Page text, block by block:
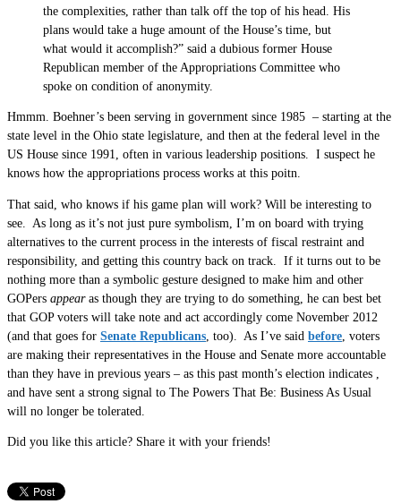
the complexities, rather than talk off the top of his head. His
plans would take a huge amount of the House’s time, but
what would it accomplish?” said a dubious former House
Republican member of the Appropriations Committee who
spoke on condition of anonymity.
Hmmm. Boehner’s been serving in government since 1985 – starting at the
state level in the Ohio state legislature, and then at the federal level in the
US House since 1991, often in various leadership positions. I suspect he
knows how the appropriations process works at this poitn.
That said, who knows if his game plan will work? Will be interesting to
see. As long as it’s not just pure symbolism, I’m on board with trying
alternatives to the current process in the interests of fiscal restraint and
responsibility, and getting this country back on track. If it turns out to be
nothing more than a symbolic gesture designed to make him and other
GOPers appearas though they are trying to do something, he can best bet
that GOP voters will take note and act accordingly come November 2012
(and that goes for Senate Republicans , too). As I’ve said before , voters
are making their representatives in the House and Senate more accountable
than they have in previous years – as this past month’s election indicates ,
and have sent a strong signal to The Powers That Be: Business As Usual
will no longer be tolerated.
Did you like this article? Share it with your friends!